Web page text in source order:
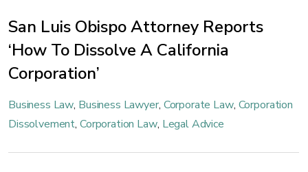
San Luis Obispo Attorney Reports
‘How To Dissolve A California
Corporation’
Business Law, Business Lawyer, Corporate Law, Corporation
Dissolvement,Corporation Law, Legal Advice